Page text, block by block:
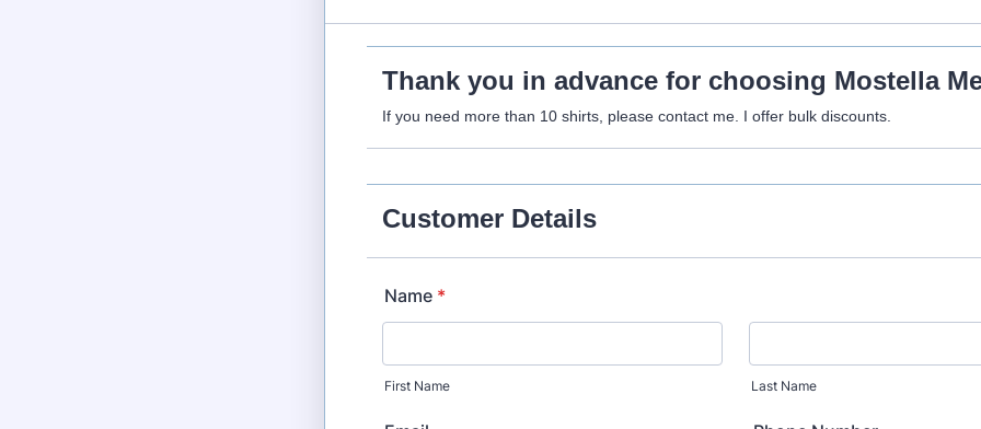
Thank you in advance for choosing Mostella
If you need more than 10 shirts, please contact me. I offer bulk discounts.
Customer Details
Name *
First Name Last Name